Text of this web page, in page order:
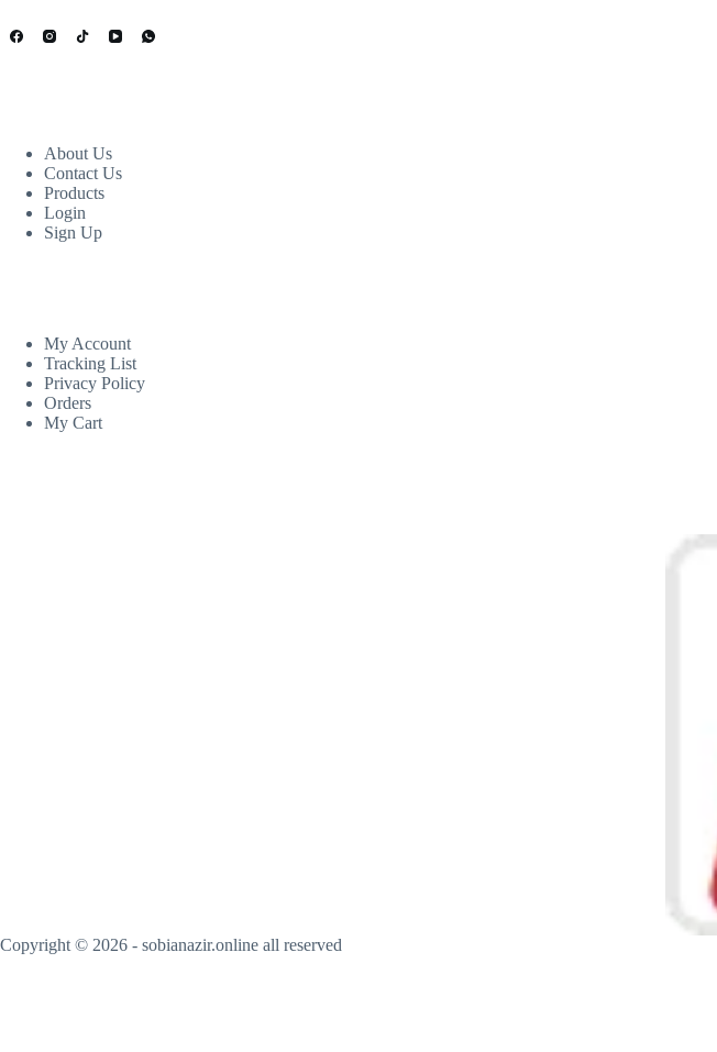
About Us
Contact Us
Products
Login
Sign Up
My Account
Tracking List
Privacy Policy
Orders
My Cart
Copyright © 2026 - sobianazir.online all reserved